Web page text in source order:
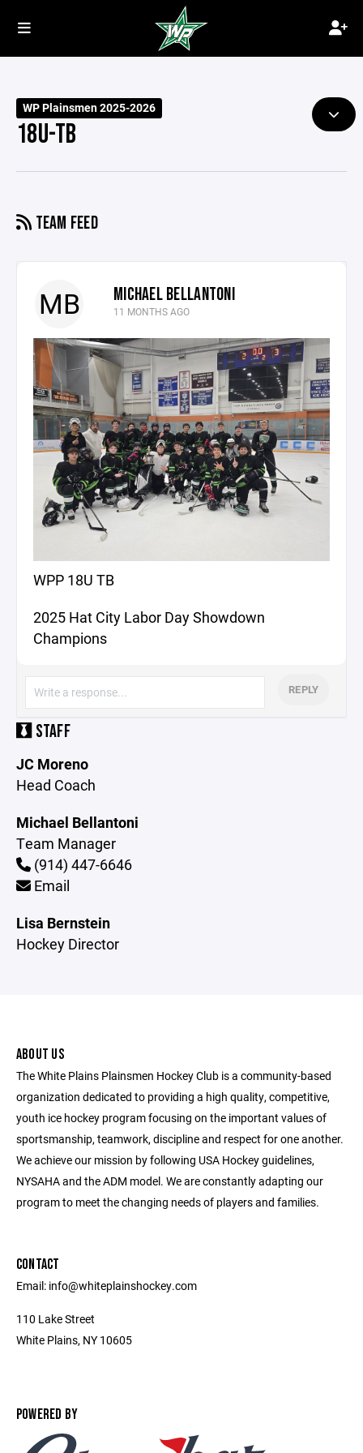
WP Plainsmen 2025-2026
18U-TB
TEAM FEED
MB MICHAEL BELLANTONI
11 MONTHS AGO
WPP 18U TB
2025 Hat City Labor Day Showdown
Champions
REPLY
STAFF
JC Moreno
Head Coach
Michael Bellantoni
Team Manager
(914) 447-6646
Email
Lisa Bernstein
Hockey Director
ABOUT US
The White Plains Plainsmen Hockey Club is a community-based
organization dedicated to providing a high quality, competitive,
youth ice hockey program focusing on the important values of
sportsmanship, teamwork, discipline and respect for one another.
We achieve our mission by following USA Hockey guidelines,
NYSAHA and the ADM model. We are constantly adapting our
program to meet the changing needs of players and families.
CONTACT
Email: info@whiteplainshockey.com
110 Lake Street
White Plains, NY 10605
POWERED BY